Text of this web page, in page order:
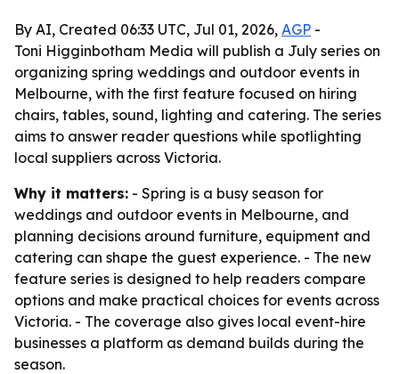
By AI, Created 06:33 UTC, Jul 01, 2026, AGP -
Toni Higginbotham Media will publish a July series on
organizing spring weddings and outdoor events in
Melbourne, with the first feature focused on hiring
chairs, tables, sound, lighting and catering. The series
aims to answer reader questions while spotlighting
local suppliers across Victoria.
Why it matters: - Spring is a busy season for
weddings and outdoor events in Melbourne, and
planning decisions around furniture, equipment and
catering can shape the guest experience. - The new
feature series is designed to help readers compare
options and make practical choices for events across
Victoria. - The coverage also gives local event-hire
businesses a platform as demand builds during the
season.